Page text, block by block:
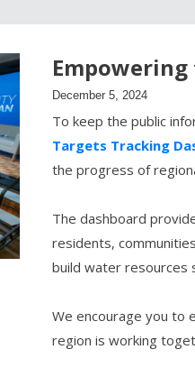
Empowering
December 5, 2024
To keep the public
Targets Tracking
the progress of
The dashboard
residents,
build water resources
We encourage you to
region is working